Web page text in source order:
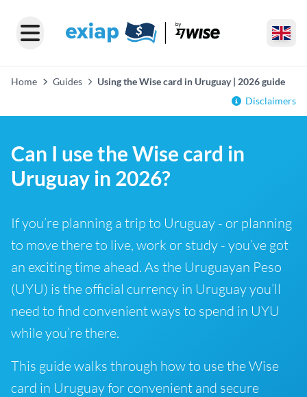
Home Guides
Using the Wise card in Uruguay | 2026 guide
Disclaimers
Can I use the Wise card in
Uruguay in 2026?
If you’re planning a trip to Uruguay - or planning
to move there to live, work or study - you’ve got
an exciting time ahead. As the Uruguayan Peso
(UYU) is the official currency in Uruguay you’ll
need to find convenient ways to spend in UYU
while you’re there.
This guide walks through how to use the Wise
card in Uruguay for convenient and secure